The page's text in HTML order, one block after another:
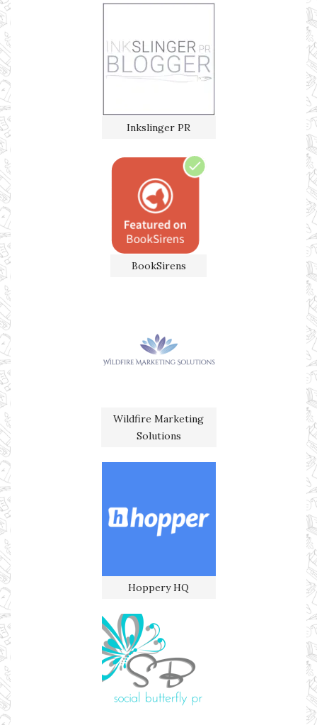
Inkslinger PR
BookSirens
Wildfire Marketing
Solutions
Hoppery HQ